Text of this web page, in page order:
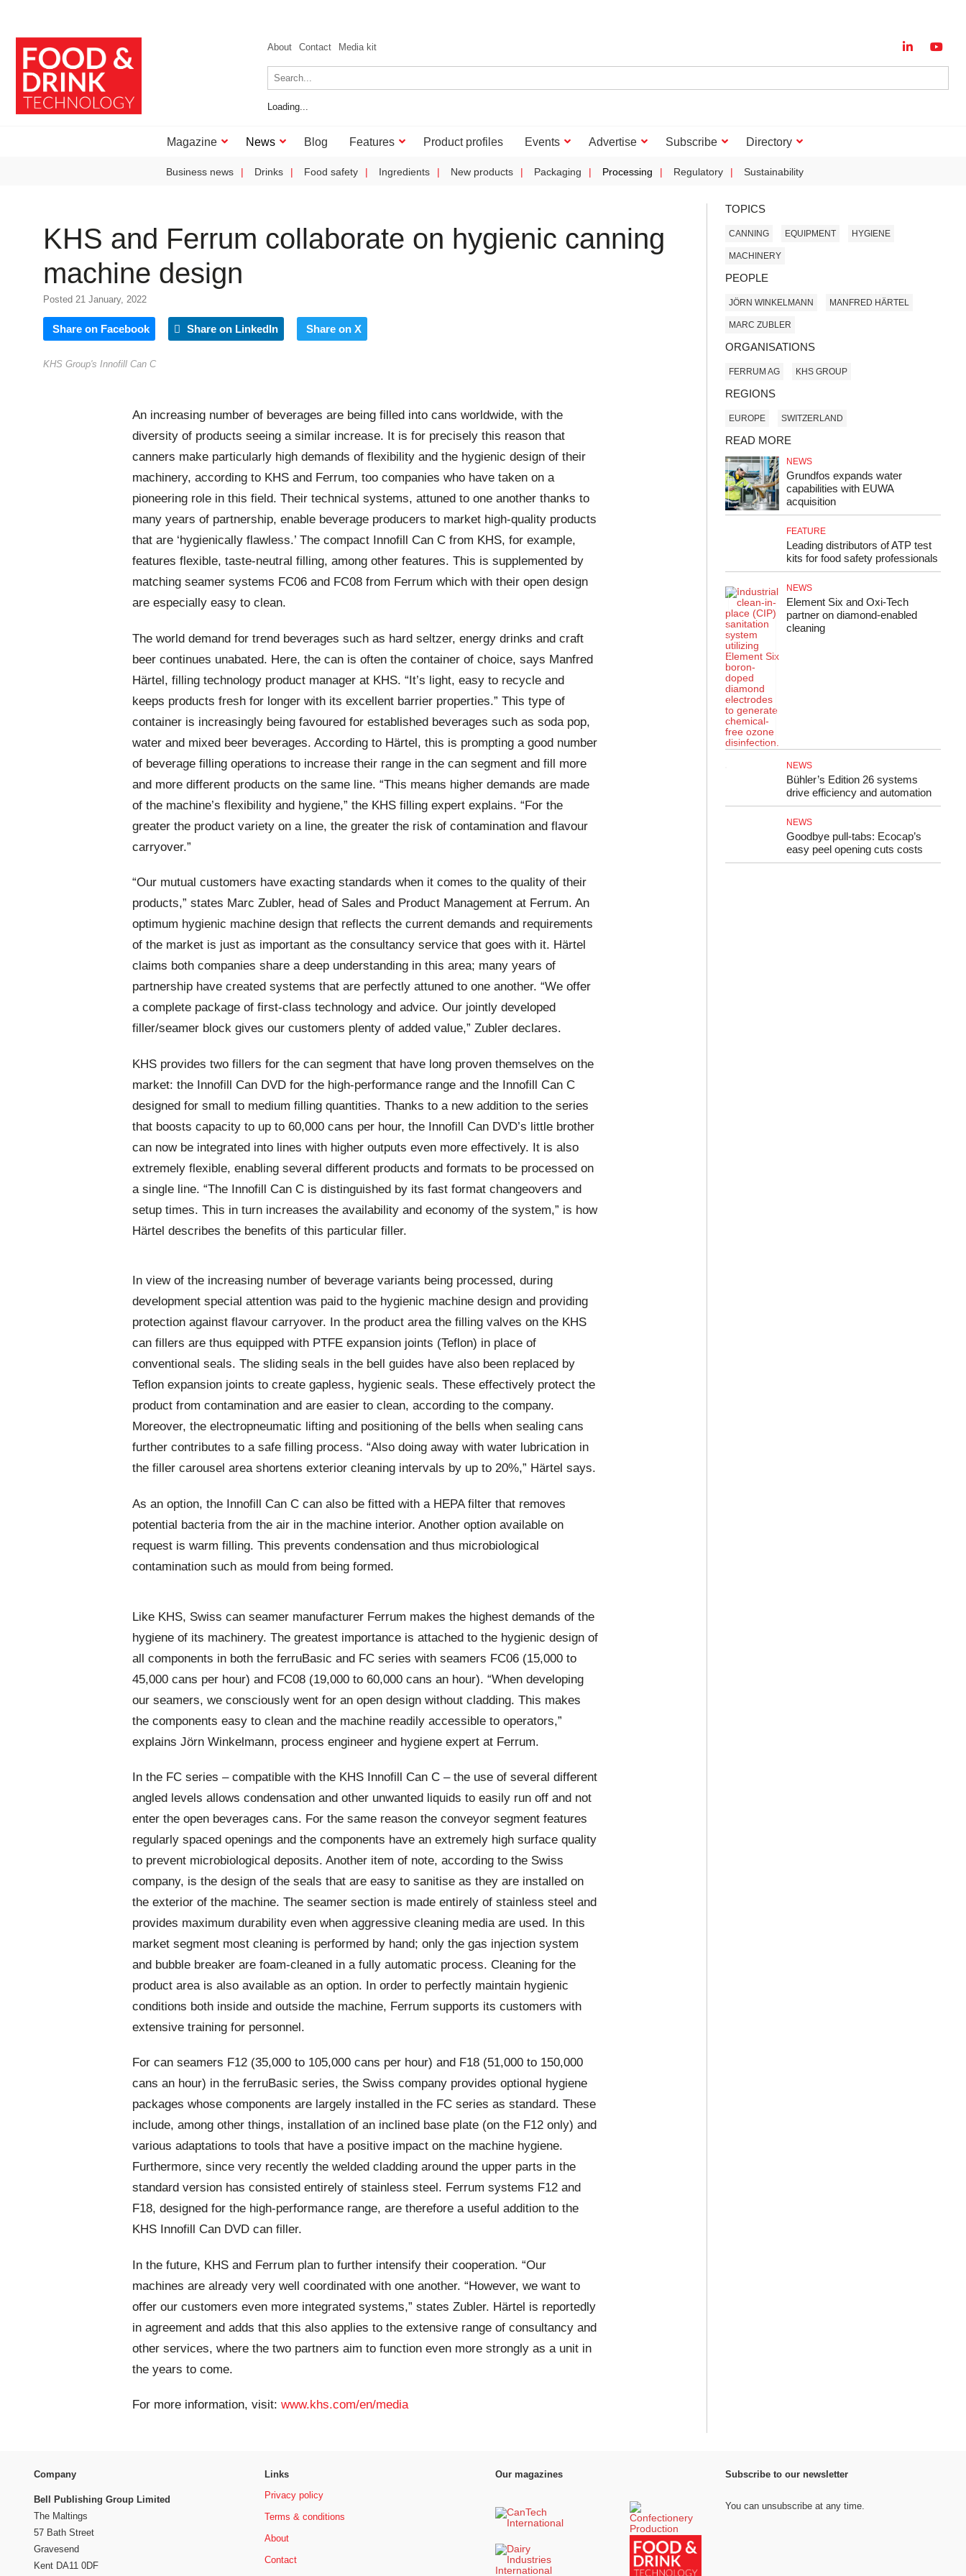
About Contact Media kit
Loading...
Magazine News Blog Features Product profiles Events Advertise Subscribe Directory
Business news Drinks Food safety Ingredients New products Packaging Processing Regulatory Sustainability
KHS and Ferrum collaborate on hygienic canning
machine design
Posted 21 January, 2022
Share on Facebook Share on LinkedIn Share on X
KHS Group's Innofill Can C
An increasing number of beverages are being filled into cans worldwide, with the
diversity of products seeing a similar increase. It is for precisely this reason that
canners make particularly high demands of flexibility and the hygienic design of their
machinery, according to KHS and Ferrum, too companies who have taken on a
pioneering role in this field. Their technical systems, attuned to one another thanks to
many years of partnership, enable beverage producers to market high-quality products
that are ‘hygienically flawless.’ The compact Innofill Can C from KHS, for example,
features flexible, taste-neutral filling, among other features. This is supplemented by
matching seamer systems FC06 and FC08 from Ferrum which with their open design
are especially easy to clean.
The world demand for trend beverages such as hard seltzer, energy drinks and craft
beer continues unabated. Here, the can is often the container of choice, says Manfred
Härtel, filling technology product manager at KHS. “It’s light, easy to recycle and
keeps products fresh for longer with its excellent barrier properties.” This type of
container is increasingly being favoured for established beverages such as soda pop,
water and mixed beer beverages. According to Härtel, this is prompting a good number
of beverage filling operations to increase their range in the can segment and fill more
and more different products on the same line. “This means higher demands are made
of the machine’s flexibility and hygiene,” the KHS filling expert explains. “For the
greater the product variety on a line, the greater the risk of contamination and flavour
carryover.”
“Our mutual customers have exacting standards when it comes to the quality of their
products,” states Marc Zubler, head of Sales and Product Management at Ferrum. An
optimum hygienic machine design that reflects the current demands and requirements
of the market is just as important as the consultancy service that goes with it. Härtel
claims both companies share a deep understanding in this area; many years of
partnership have created systems that are perfectly attuned to one another. “We offer
a complete package of first-class technology and advice. Our jointly developed
filler/seamer block gives our customers plenty of added value,” Zubler declares.
KHS provides two fillers for the can segment that have long proven themselves on the
market: the Innofill Can DVD for the high-performance range and the Innofill Can C
designed for small to medium filling quantities. Thanks to a new addition to the series
that boosts capacity to up to 60,000 cans per hour, the Innofill Can DVD’s little brother
can now be integrated into lines with higher outputs even more effectively. It is also
extremely flexible, enabling several different products and formats to be processed on
a single line. “The Innofill Can C is distinguished by its fast format changeovers and
setup times. This in turn increases the availability and economy of the system,” is how
Härtel describes the benefits of this particular filler.
In view of the increasing number of beverage variants being processed, during
development special attention was paid to the hygienic machine design and providing
protection against flavour carryover. In the product area the filling valves on the KHS
can fillers are thus equipped with PTFE expansion joints (Teflon) in place of
conventional seals. The sliding seals in the bell guides have also been replaced by
Teflon expansion joints to create gapless, hygienic seals. These effectively protect the
product from contamination and are easier to clean, according to the company.
Moreover, the electropneumatic lifting and positioning of the bells when sealing cans
further contributes to a safe filling process. “Also doing away with water lubrication in
the filler carousel area shortens exterior cleaning intervals by up to 20%,” Härtel says.
As an option, the Innofill Can C can also be fitted with a HEPA filter that removes
potential bacteria from the air in the machine interior. Another option available on
request is warm filling. This prevents condensation and thus microbiological
contamination such as mould from being formed.
Like KHS, Swiss can seamer manufacturer Ferrum makes the highest demands of the
hygiene of its machinery. The greatest importance is attached to the hygienic design of
all components in both the ferruBasic and FC series with seamers FC06 (15,000 to
45,000 cans per hour) and FC08 (19,000 to 60,000 cans an hour). “When developing
our seamers, we consciously went for an open design without cladding. This makes
the components easy to clean and the machine readily accessible to operators,”
explains Jörn Winkelmann, process engineer and hygiene expert at Ferrum.
In the FC series – compatible with the KHS Innofill Can C – the use of several different
angled levels allows condensation and other unwanted liquids to easily run off and not
enter the open beverages cans. For the same reason the conveyor segment features
regularly spaced openings and the components have an extremely high surface quality
to prevent microbiological deposits. Another item of note, according to the Swiss
company, is the design of the seals that are easy to sanitise as they are installed on
the exterior of the machine. The seamer section is made entirely of stainless steel and
provides maximum durability even when aggressive cleaning media are used. In this
market segment most cleaning is performed by hand; only the gas injection system
and bubble breaker are foam-cleaned in a fully automatic process. Cleaning for the
product area is also available as an option. In order to perfectly maintain hygienic
conditions both inside and outside the machine, Ferrum supports its customers with
extensive training for personnel.
For can seamers F12 (35,000 to 105,000 cans per hour) and F18 (51,000 to 150,000
cans an hour) in the ferruBasic series, the Swiss company provides optional hygiene
packages whose components are largely installed in the FC series as standard. These
include, among other things, installation of an inclined base plate (on the F12 only) and
various adaptations to tools that have a positive impact on the machine hygiene.
Furthermore, since very recently the welded cladding around the upper parts in the
standard version has consisted entirely of stainless steel. Ferrum systems F12 and
F18, designed for the high-performance range, are therefore a useful addition to the
KHS Innofill Can DVD can filler.
In the future, KHS and Ferrum plan to further intensify their cooperation. “Our
machines are already very well coordinated with one another. “However, we want to
offer our customers even more integrated systems,” states Zubler. Härtel is reportedly
in agreement and adds that this also applies to the extensive range of consultancy and
other services, where the two partners aim to function even more strongly as a unit in
the years to come.
For more information, visit: www.khs.com/en/media
TOPICS
CANNING EQUIPMENT HYGIENE
MACHINERY
PEOPLE
JÖRN WINKELMANN MANFRED HÄRTEL
MARC ZUBLER
ORGANISATIONS
FERRUM AG KHS GROUP
REGIONS
EUROPE SWITZERLAND
READ MORE
NEWS
Grundfos expands water
capabilities with EUWA
acquisition
FEATURE
Leading distributors of ATP test
kits for food safety professionals
NEWS
Element Six and Oxi-Tech
partner on diamond-enabled
cleaning
NEWS
Bühler’s Edition 26 systems
drive efficiency and automation
NEWS
Goodbye pull-tabs: Ecocap’s
easy peel opening cuts costs
Company
Bell Publishing Group Limited
The Maltings
57 Bath Street
Gravesend
Kent DA11 0DF
Links
Privacy policy
Terms & conditions
About
Contact
Our magazines Subscribe to our newsletter
You can unsubscribe at any time.